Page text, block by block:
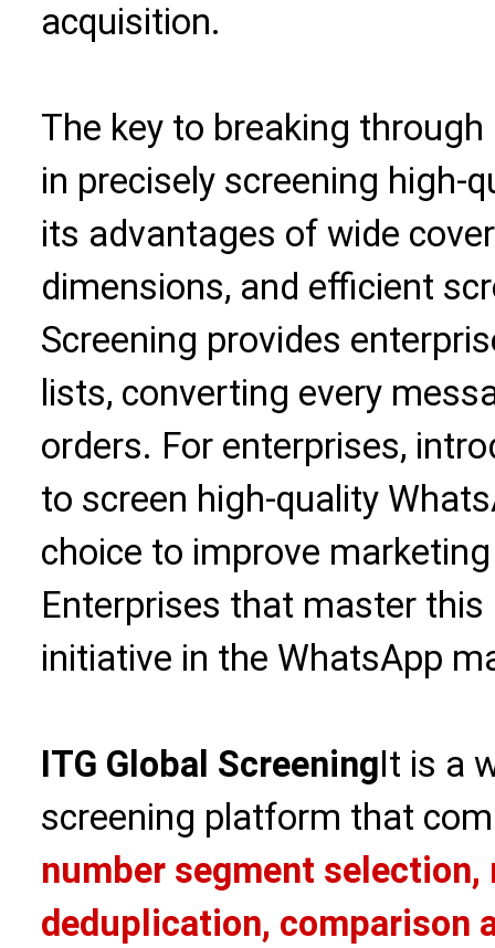
acquisition.
The key to breaking
in precisely screening high-
its advantages of wide
dimensions, and efficient
Screening provides
lists, converting every
orders. For enterprises,
to screen high-quality
choice to improve
Enterprises that master
initiative in the WhatsApp
ITG Global Screening It is a
screening platform that
number segment selection,
deduplication, comparison